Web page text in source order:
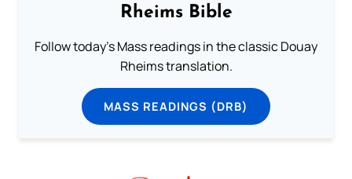
Rheims Bible
Follow today's Mass readings in the classic Douay
Rheims translation.
MASS READINGS (DRB)